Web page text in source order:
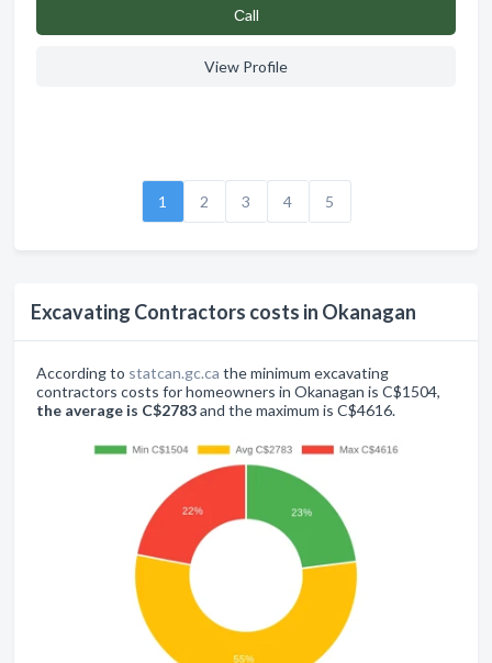
Excavating Contractors costs in Okanagan
According to statcan.gc.ca the minimum excavating
contractors costs for homeowners in Okanagan is C$1504,
the average is C$2783and the maximum is C$4616.
Сall
View Profile
1 2 3 4 5